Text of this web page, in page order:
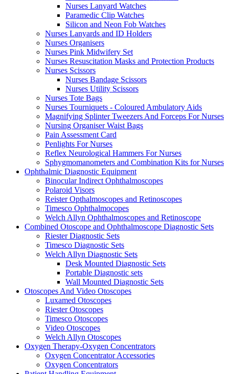
Nurses Lanyard Watches
Paramedic Clip Watches
Silicon and Neon Fob Watches
Nurses Lanyards and ID Holders
Nurses Organisers
Nurses Pink Midwifery Set
Nurses Resuscitation Masks and Protection Products
Nurses Scissors
Nurses Bandage Scissors
Nurses Utility Scissors
Nurses Tote Bags
Nurses Tourniquets - Coloured Ambulatory Aids
Magnifying Splinter Tweezers And Forceps For Nurses
Nursing Organiser Waist Bags
Pain Assessment Card
Penlights For Nurses
Reflex Neurological Hammers For Nurses
Sphygmomanometers and Combination Kits for Nurses
Ophthalmic Diagnostic Equipment
Binocular Indirect Ophthalmoscopes
Polaroid Visors
Reister Opthalmoscopes and Retinoscopes
Timesco Ophthalmocopes
Welch Allyn Ophthalmoscopes and Retinoscope
Combined Otoscope and Ophthalmoscope Diagnostic Sets
Riester Diagnostic Sets
Timesco Diagnostic Sets
Welch Allyn Diagnostic Sets
Desk Mounted Diagnostic Sets
Portable Diagnostic sets
Wall Mounted Diagnostic Sets
Otoscopes And Video Otoscopes
Luxamed Otoscopes
Riester Otoscopes
Timesco Otoscopes
Video Otoscopes
Welch Allyn Otoscopes
Oxygen Therapy-Oxygen Concentrators
Oxygen Concentrator Accessories
Oxygen Concentrators